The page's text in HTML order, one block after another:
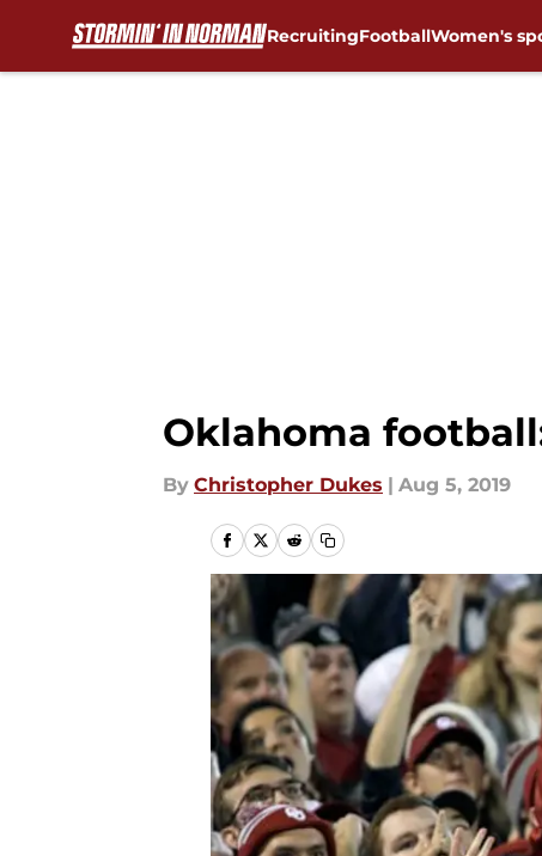
RecruitingFootballWomen's
Oklahoma
By Christopher Dukes | Aug 5, 2019